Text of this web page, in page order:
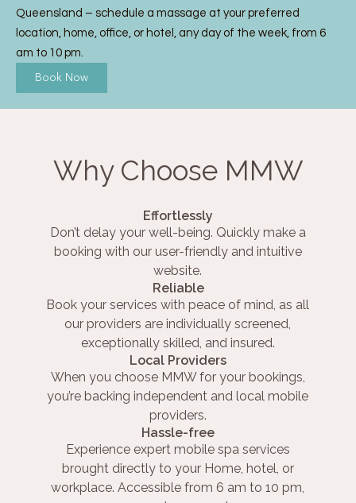
Queensland – schedule a massage at your preferred
location, home, office, or hotel, any day of the week, from 6
am to 10 pm.
Book Now
Why Choose MMW
Effortlessly
Don’t delay your well-being. Quickly make a
booking with our user-friendly and intuitive
website.
Reliable
Book your services with peace of mind, as all
our providers are individually screened,
exceptionally skilled, and insured.
Local Providers
When you choose MMW for your bookings,
you’re backing independent and local mobile
providers.
Hassle-free
Experience expert mobile spa services
brought directly to your Home, hotel, or
workplace. Accessible from 6 am to 10 pm,